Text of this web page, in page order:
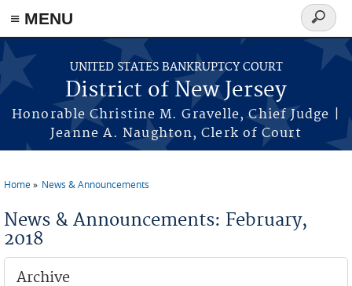
Skip to main content
≡ MENU
UNITED STATES BANKRUPTCY COURT
District of New Jersey
Honorable Christine M. Gravelle, Chief Judge |
Jeanne A. Naughton, Clerk of Court
Search
form
Home News & Announcements
News & Announcements: February,
2018
Archive